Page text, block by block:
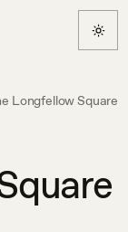
Longfellow Square